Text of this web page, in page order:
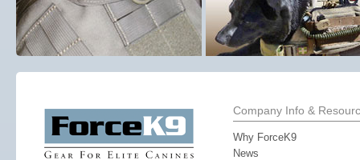
Company Info &
Why ForceK9
News